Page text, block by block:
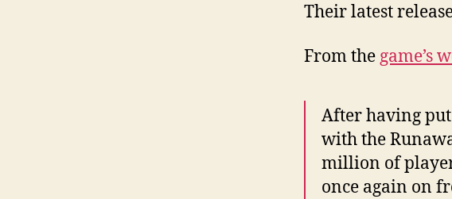
Their latest
From the game’s
After having
with the
million of
once again on